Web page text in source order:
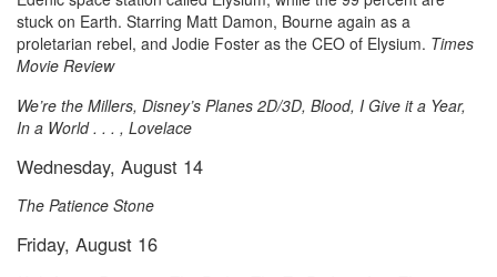
stuck on Earth. Starring Matt Damon, Bourne again as a
proletarian rebel, and Jodie Foster as the CEO of Elysium. Times
Movie Review
We’re the Millers, Disney’s Planes 2D/3D, Blood, I Give it a Year,
In a World . . . , Lovelace
Wednesday, August 14
The Patience Stone
Friday, August 16